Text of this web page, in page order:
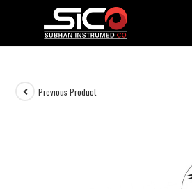
Previous Product